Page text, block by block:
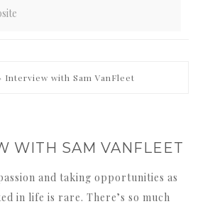
Interview with Sam VanFleet
WITH SAM VANFLEET
in life is rare. There’s so much